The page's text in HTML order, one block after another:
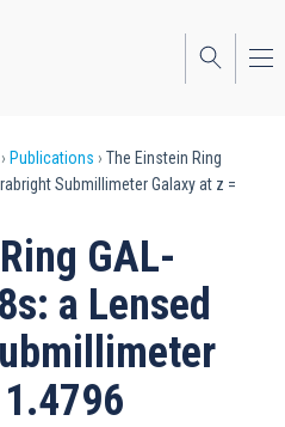
Publications
The Einstein Ring
Submillimeter Galaxy at z =
GAL-
a Lensed